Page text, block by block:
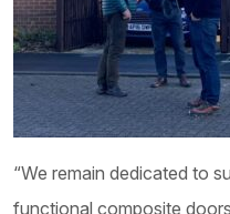
“We remain dedicated to
functional composite